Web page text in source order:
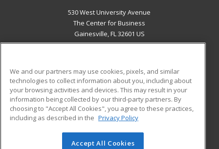
530 West University Avenue
The Center for Business
Gainesville, FL 32601 US
ADDITIONAL RESOURCES
Military
Financial Assistance
Help
Student Blog
© 2026 ed2go, a division of Cengage Learning. All rights
We and our partners may use cookies, pixels, and similar
technologies to collect information about you, including about
your browsing activities and devices. This may result in your
information being collected by our third-party partners. By
choosing to "Accept All Cookies", you agree to these practices,
including as described in the Privacy Policy
Accept All Cookies